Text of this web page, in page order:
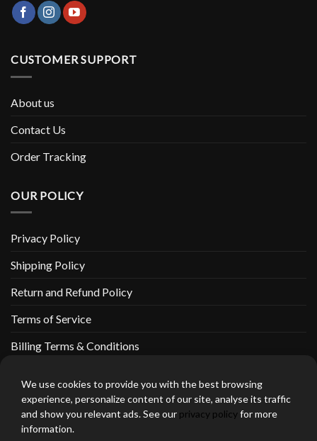
CUSTOMER SUPPORT
About us
Contact Us
Order Tracking
OUR POLICY
Privacy Policy
Shipping Policy
Return and Refund Policy
Terms of Service
Billing Terms & Conditions
thebeardedbikerstore.com Copyright 2026 © CLARIFICATIONS
We use cookies to provide you with the best browsing
experience, personalize content of our site, analyse its traffic
and show you relevant ads. See our privacy policyfor more
information.